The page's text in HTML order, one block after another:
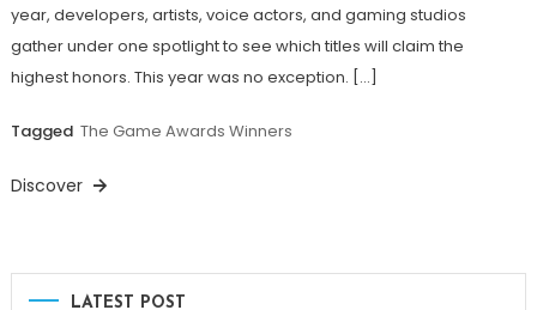
year, developers, artists, voice actors, and gaming studios
gather under one spotlight to see which titles will claim the
highest honors. This year was no exception. […]
Tagged The Game Awards Winners
Discover
LATEST POST